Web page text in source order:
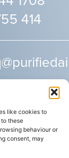
like cookies to
these
behaviour or
consent, may
414